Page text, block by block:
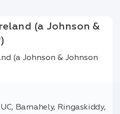
(a Johnson &
Barnahely, Ringaskiddy,